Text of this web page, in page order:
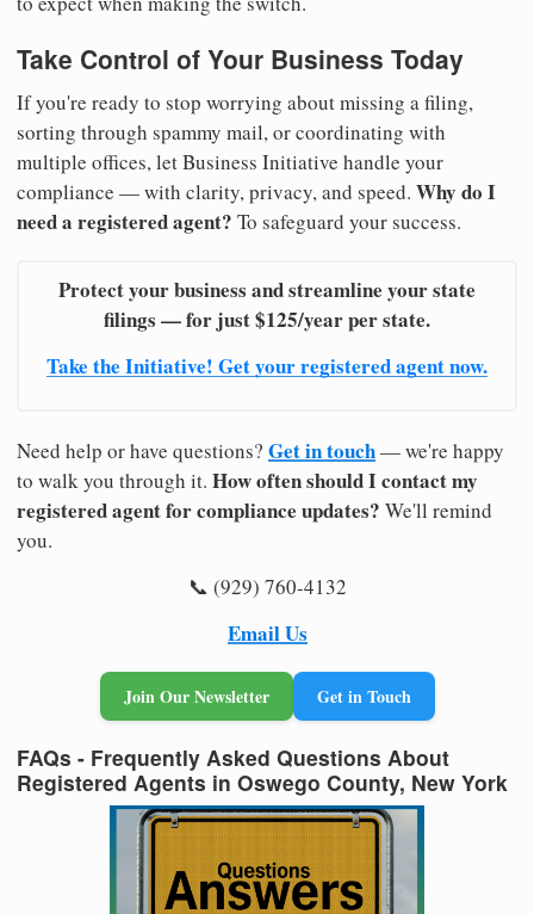
Take Control of Your Business Today
If you're ready to stop worrying about missing a filing,
sorting through spammy mail, or coordinating with
multiple offices, let Business Initiative handle your
compliance — with clarity, privacy, and speed. Why do I
need a registered agent? To safeguard your success.
Protect your business and streamline your state
filings — for just $125/year per state.
Take the Initiative! Get your registered agent now.
Need help or have questions? Get in touch— we're happy
to walk you through it. How often should I contact my
registered agent for compliance updates? We'll remind
you.
📞 (929) 760-4132
Email Us
Join Our Newsletter Get in Touch
FAQs - Frequently Asked Questions About
Registered Agents in Oswego County, New York